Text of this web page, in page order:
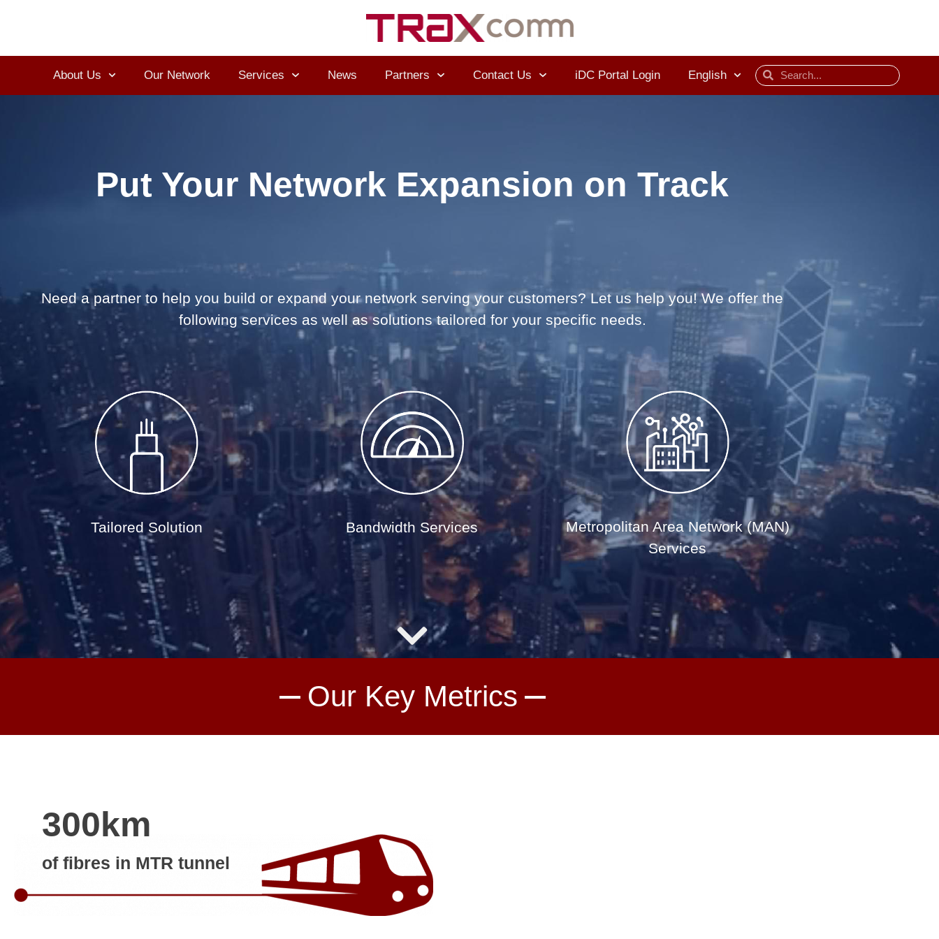
About Us Our Network Services News Partners Contact Us iDC Portal Login English
Put Your Network Expansion on Track
Need a partner to help you build or expand your network serving your customers? Let us help you! We offer the
following services as well as solutions tailored for your specific needs.
Tailored Solution Bandwidth Services
Metropolitan Area Network (MAN)
Services
Our Key Metrics
300km
of fibres in MTR tunnel